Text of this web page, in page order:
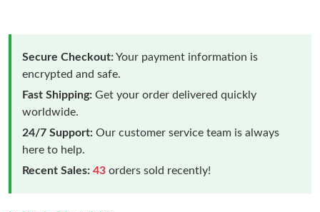
Secure Checkout:Your payment information is
encrypted and safe.
Fast Shipping: Get your order delivered quickly
worldwide.
24/7 Support: Our customer service team is always
here to help.
Recent Sales: 43 orders sold recently!